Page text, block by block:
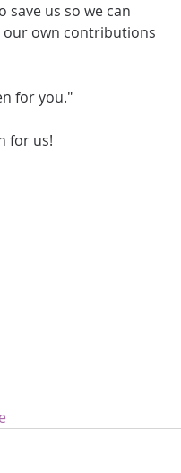
save us so we can
our own contributions
for you."
for us!